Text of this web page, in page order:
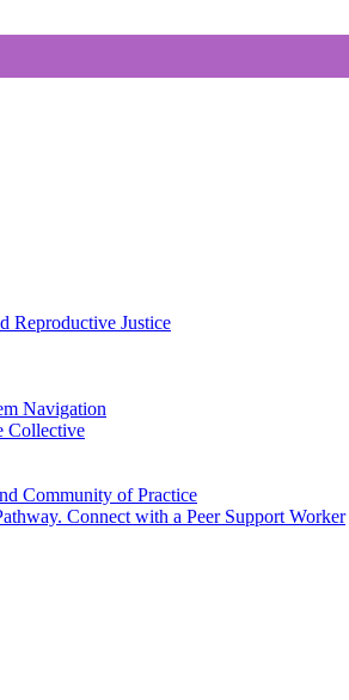
Reproductive Justice
Navigation
Collective
Community of Practice
Connect with a Peer Support Worker